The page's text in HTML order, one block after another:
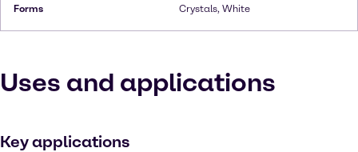
Forms Crystals, White
Uses and applications
Key applications